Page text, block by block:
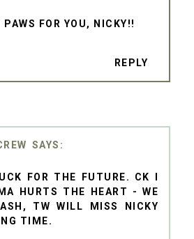
PAWS FOR YOU, NICKY!!
REPLY
FOR THE FUTURE. CK I
HURTS THE HEART - WE
TW WILL MISS NICKY
TIME.